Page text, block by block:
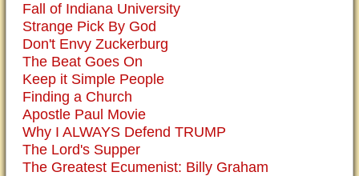
Fall of Indiana University
Strange Pick By God
Don't Envy Zuckerburg
The Beat Goes On
Keep it Simple People
Finding a Church
Apostle Paul Movie
Why I ALWAYS Defend TRUMP
The Lord's Supper
The Greatest Ecumenist: Billy Graham